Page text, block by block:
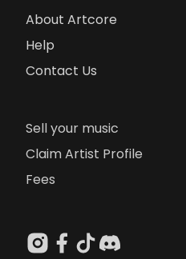
About Artcore
Help
Contact Us
Sell your music
Claim Artist Profile
Fees